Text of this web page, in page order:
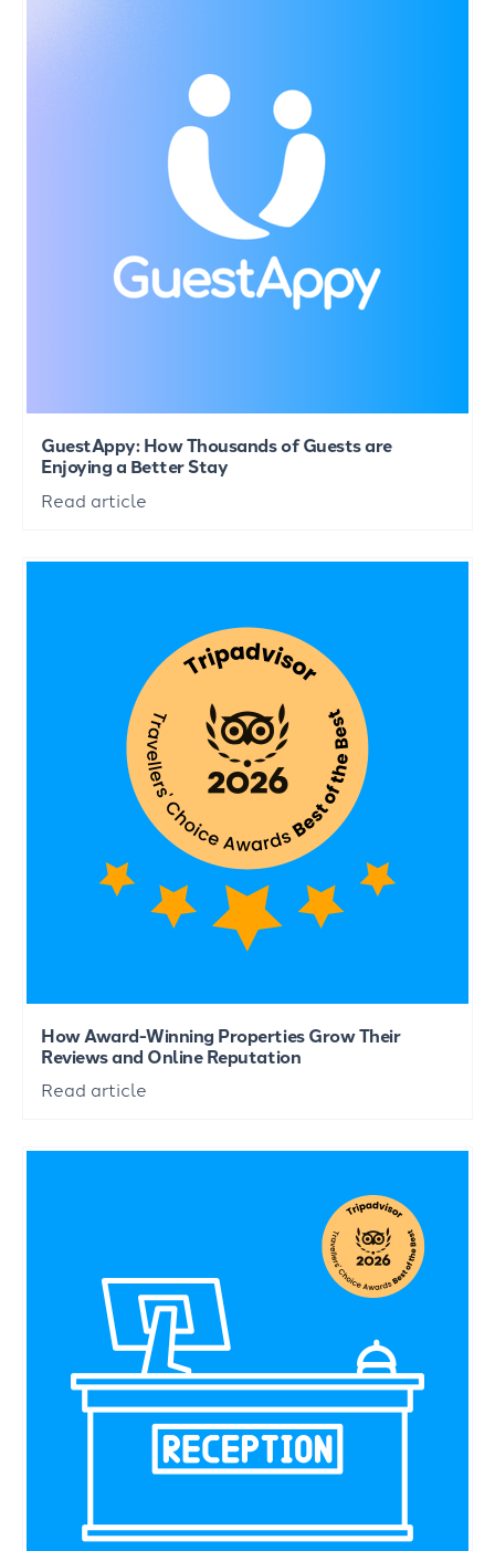
GuestAppy: How Thousands of Guests are
Enjoying a Better Stay
Read article
How Award-Winning Properties Grow Their
Reviews and Online Reputation
Read article